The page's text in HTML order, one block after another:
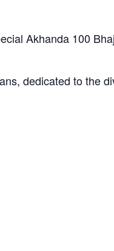
Akhanda 100
dedicated to the